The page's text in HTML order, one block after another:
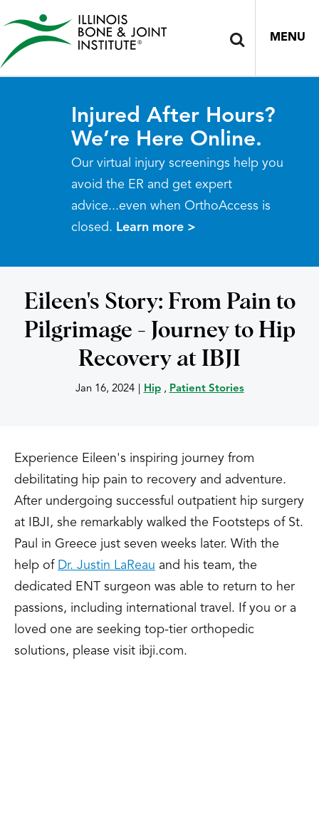
MENU
Injured After Hours?
We’re Here Online.
Our virtual injury screenings help you
avoid the ER and get expert
advice...even when OrthoAccess is
closed. Learn more >
Eileen's Story: From Pain to
Pilgrimage - Journey to Hip
Recovery at IBJI
Jan 16, 2024 Hip, Patient Stories
Experience Eileen's inspiring journey from
debilitating hip pain to recovery and adventure.
After undergoing successful outpatient hip surgery
at IBJI, she remarkably walked the Footsteps of St.
Paul in Greece just seven weeks later. With the
help of Dr. Justin LaReau and his team, the
dedicated ENT surgeon was able to return to her
passions, including international travel. If you or a
loved one are seeking top-tier orthopedic
solutions, please visit ibji.com.